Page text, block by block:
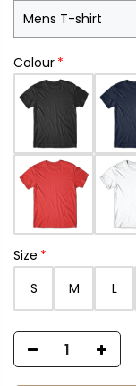
Colour
Size
S
M L